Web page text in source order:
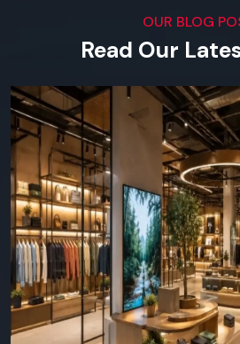
Visual Impact
We serve outlets in all types of
terms of both small scale shops
You can find Defos Design in
communication is important:
Retail & Supermarkets -
daily offers.
Restaurants & Cafes -
interactivity with customers.
Corporate/Offices - lobby
screens, in-house
OUR BLOG
Read Our